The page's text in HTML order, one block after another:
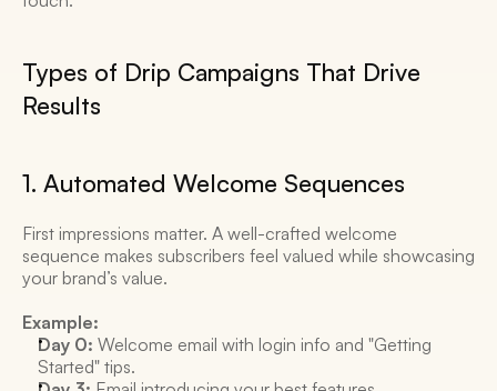
Types of Drip Campaigns That Drive
Results
1. Automated Welcome Sequences
First impressions matter. A well-crafted welcome
sequence makes subscribers feel valued while showcasing
your brand’s value.
Example:
Day 0: Welcome email with login info and "Getting
Started" tips.